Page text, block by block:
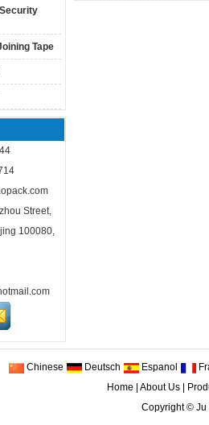
Tape
Street,
100080,
Chinese Deutsch Espanol
Home
About Us|
Copyright © Ju